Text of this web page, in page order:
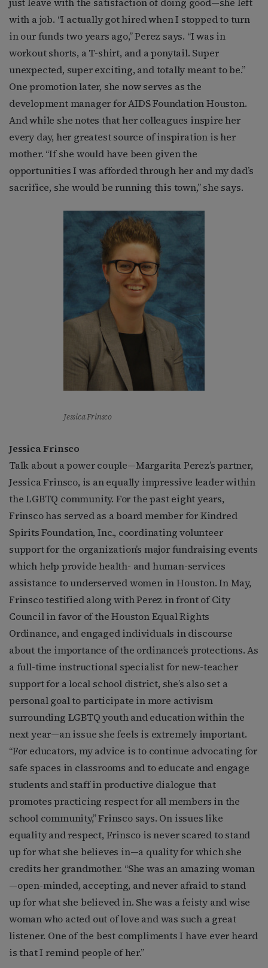
with a job. “I actually got hired when I stopped to turn
in our funds two years ago,” Perez says. “I was in
workout shorts, a T-shirt, and a ponytail. Super
unexpected, super exciting, and totally meant to be.”
One promotion later, she now serves as the
development manager for AIDS Foundation Houston.
And while she notes that her colleagues inspire her
every day, her greatest source of inspiration is her
mother. “If she would have been given the
opportunities I was afforded through her and my dad’s
sacrifice, she would be running this town,” she says.
Jessica Frinsco
Jessica Frinsco
Talk about a power couple—Margarita Perez’s partner,
Jessica Frinsco, is an equally impressive leader within
the LGBTQ community. For the past eight years,
Frinsco has served as a board member for Kindred
Spirits Foundation, Inc., coordinating volunteer
support for the organization’s major fundraising events
which help provide health- and human-services
assistance to underserved women in Houston. In May,
Frinsco testified along with Perez in front of City
Council in favor of the Houston Equal Rights
Ordinance, and engaged individuals in discourse
about the importance of the ordinance’s protections. As
a full-time instructional specialist for new-teacher
support for a local school district, she’s also set a
personal goal to participate in more activism
surrounding LGBTQ youth and education within the
next year—an issue she feels is extremely important.
“For educators, my advice is to continue advocating for
safe spaces in classrooms and to educate and engage
students and staff in productive dialogue that
promotes practicing respect for all members in the
school community,” Frinsco says. On issues like
equality and respect, Frinsco is never scared to stand
up for what she believes in—a quality for which she
credits her grandmother. “She was an amazing woman
—open-minded, accepting, and never afraid to stand
up for what she believed in. She was a feisty and wise
woman who acted out of love and was such a great
listener. One of the best compliments I have ever heard
is that I remind people of her.”